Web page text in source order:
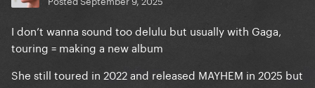
I don’t wanna sound too delulu but usually with Gaga,
touring = making a new album
She still toured in 2022 and released MAYHEM in 2025 but